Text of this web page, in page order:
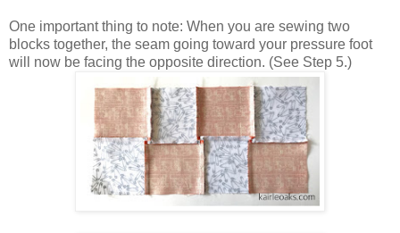
One important thing to note: When you are sewing two
blocks together, the seam going toward your pressure foot
will now be facing the opposite direction. (See Step 5.)